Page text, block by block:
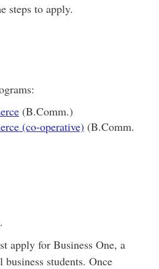
steps to apply.
(B.Comm.)
(co-operative) (B.Comm.
.
apply for Business One, a
students. Once